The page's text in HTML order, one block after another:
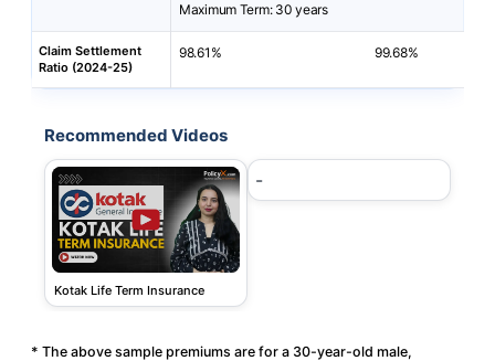
Maximum Term: 30 years
Claim Settlement
Ratio (2024-25)
98.61% 99.68%
Recommended Videos
Kotak Life Term Insurance
-
* The above sample premiums are for a 30-year-old male,